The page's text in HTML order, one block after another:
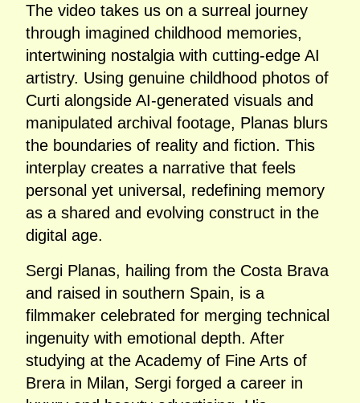
The video takes us on a surreal journey
through imagined childhood memories,
intertwining nostalgia with cutting-edge AI
artistry. Using genuine childhood photos of
Curti alongside AI-generated visuals and
manipulated archival footage, Planas blurs
the boundaries of reality and fiction. This
interplay creates a narrative that feels
personal yet universal, redefining memory
as a shared and evolving construct in the
digital age.
Sergi Planas, hailing from the Costa Brava
and raised in southern Spain, is a
filmmaker celebrated for merging technical
ingenuity with emotional depth. After
studying at the Academy of Fine Arts of
Brera in Milan, Sergi forged a career in